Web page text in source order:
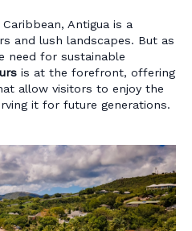
Antigua is a
and lush landscapes. But as
need for sustainable
is at the forefront, offering
allow visitors to enjoy the
it for future generations.